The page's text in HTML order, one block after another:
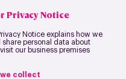
Privacy Notice
Notice explains how we
share personal data about
our business premises
we collect